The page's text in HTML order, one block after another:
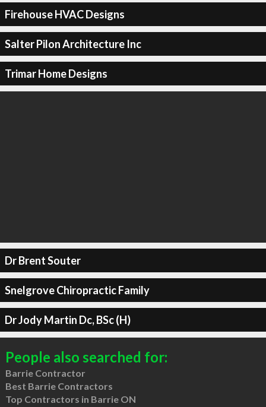
Firehouse HVAC Designs
Salter Pilon Architecture Inc
Trimar Home Designs
Dr Brent Souter
Snelgrove Chiropractic Family
Dr Jody Martin Dc, BSc (H)
People also searched for:
Barrie Contractor
Best Barrie Contractors
Top Contractors in Barrie ON